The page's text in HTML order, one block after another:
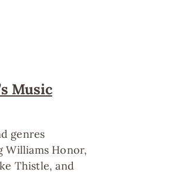
Music
genres
Williams Honor,
Thistle, and